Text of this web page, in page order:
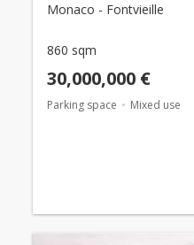
Monaco - Fontvieille
860 sqm
30,000,000 €
Parking space Mixed use